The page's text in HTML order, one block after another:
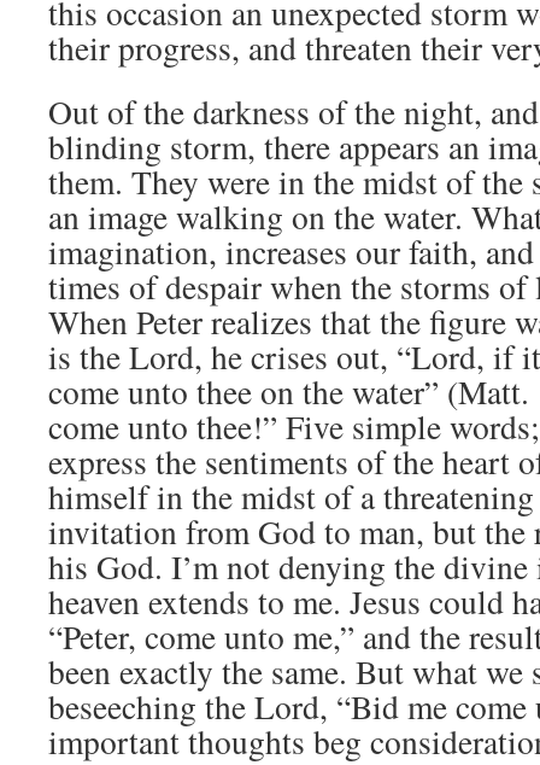
this occasion an unexpected storm
their progress, and threaten their
Out of the darkness of the night,
blinding storm, there appears an
them. They were in the midst of the
an image walking on the water.
imagination, increases our faith,
times of despair when the storms
When Peter realizes that the figure
is the Lord, he crises out, “Lord, if
come unto thee on the water”
come unto thee!” Five simple
express the sentiments of the heart
himself in the midst of a
invitation from God to man, but the
his God. I’m not denying the
heaven extends to me. Jesus could
“Peter, come unto me,” and the
been exactly the same. But what we
beseeching the Lord, “Bid me come
important thoughts beg